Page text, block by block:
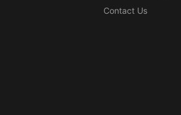
Contact Us